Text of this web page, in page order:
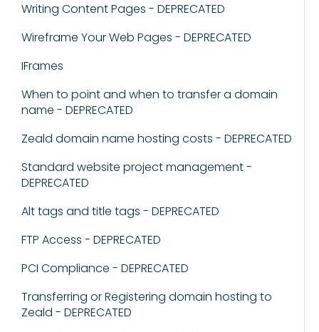
Writing Content Pages - DEPRECATED
Wireframe Your Web Pages - DEPRECATED
IFrames
When to point and when to transfer a domain
name - DEPRECATED
Zeald domain name hosting costs - DEPRECATED
Standard website project management -
DEPRECATED
Alt tags and title tags - DEPRECATED
FTP Access - DEPRECATED
PCI Compliance - DEPRECATED
Transferring or Registering domain hosting to
Zeald - DEPRECATED